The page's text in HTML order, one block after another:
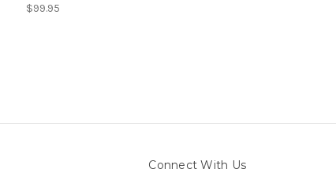
$99.95
Connect With Us